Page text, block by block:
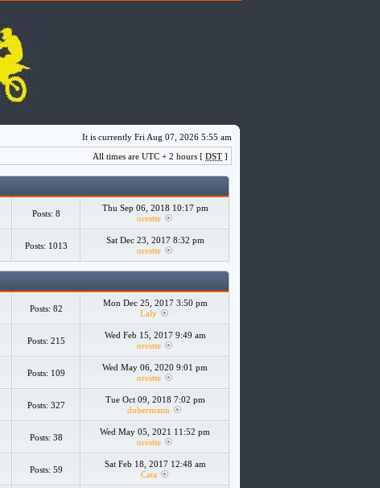
It is currently Fri Aug 07, 2026 5:55 am
All times are UTC + 2 hours [ DST ]
Posts: 8
Thu Sep 06, 2018 10:17 pm
orestte
Posts: 1013
Sat Dec 23, 2017 8:32 pm
orestte
Posts: 82
Mon Dec 25, 2017 3:50 pm
Laly
Posts: 215
Wed Feb 15, 2017 9:49 am
orestte
Posts: 109
Wed May 06, 2020 9:01 pm
orestte
Posts: 327
Tue Oct 09, 2018 7:02 pm
dobermann
Posts: 38
Wed May 05, 2021 11:52 pm
orestte
Posts: 59
Sat Feb 18, 2017 12:48 am
Cata